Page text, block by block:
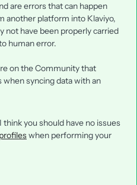
are errors that can happen
another platform into Klaviyo,
not have been properly carried
human error.
on the Community that
syncing data with an
you should have no issues
when performing your